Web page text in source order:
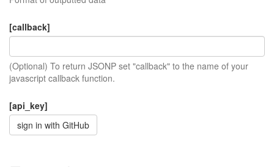
[callback]
(Optional) To return JSONP set "callback" to the name of your
javascript callback function.
[api_key]
sign in with GitHub